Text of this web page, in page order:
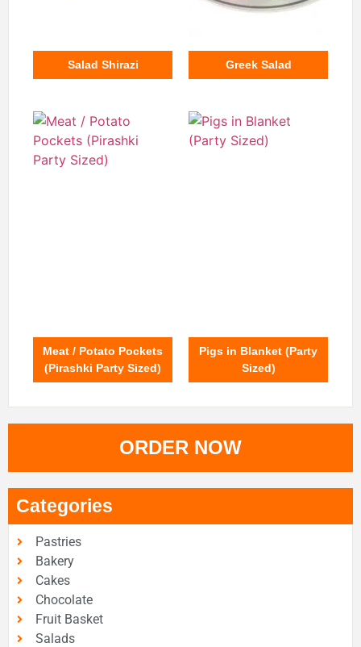
Salad Shirazi Greek Salad
Meat / Potato Pockets
(Pirashki Party Sized)
Pigs in Blanket (Party
Sized)
ORDER NOW
Categories
Pastries
Bakery
Cakes
Chocolate
Fruit Basket
Salads